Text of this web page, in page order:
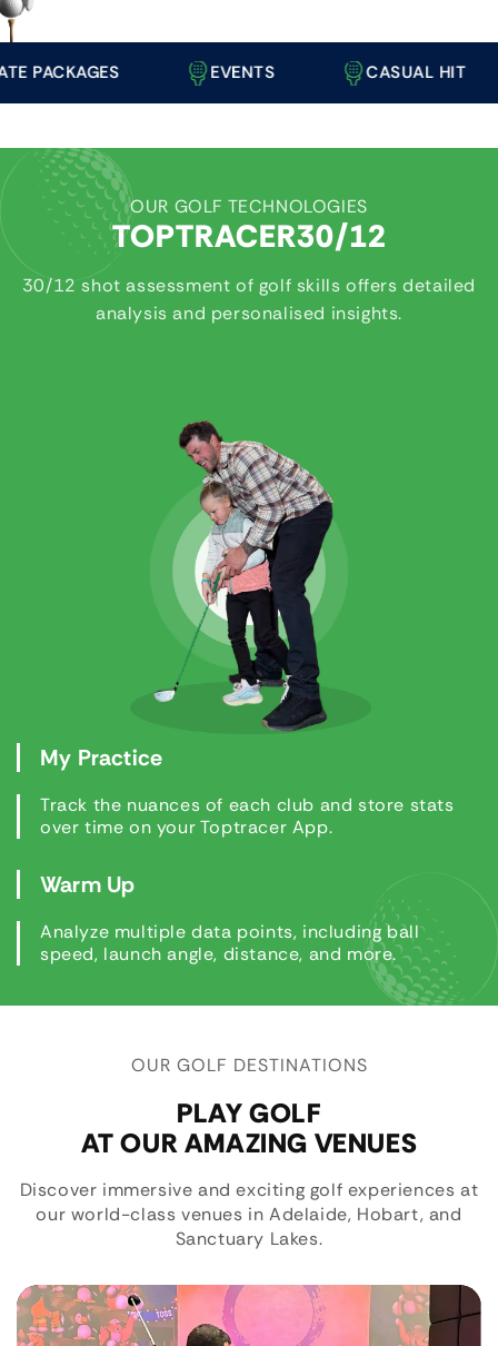
EVENTS CASUAL HIT
OUR GOLF TECHNOLOGIES
TOPTRACER30/12
30/12 shot assessment of golf skills offers detailed
analysis and personalised insights.
My Practice
Track the nuances of each club and store stats
over time on your Toptracer App.
Warm Up
Analyze multiple data points, including ball
speed, launch angle, distance, and more.
OUR GOLF DESTINATIONS
PLAY GOLF
AT OUR AMAZING VENUES
Discover immersive and exciting golf experiences at
our world-class venues in Adelaide, Hobart, and
Sanctuary Lakes.